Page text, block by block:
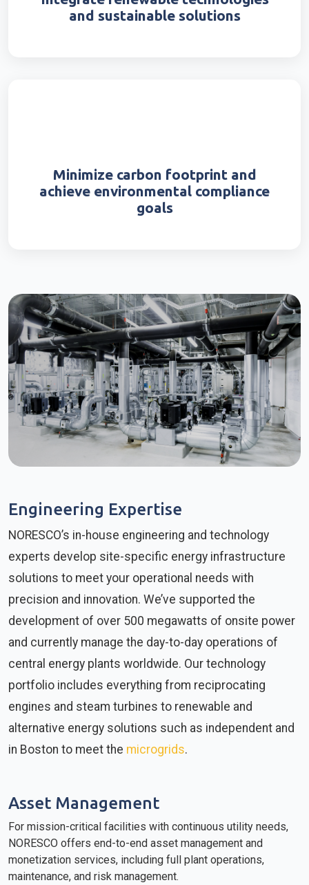
and sustainable solutions
Minimize carbon footprint and
achieve environmental compliance
goals
Engineering Expertise
NORESCO’s in-house engineering and technology
experts develop site-specific energy infrastructure
solutions to meet your operational needs with
precision and innovation. We’ve supported the
development of over 500 megawatts of onsite power
and currently manage the day-to-day operations of
central energy plants worldwide. Our technology
portfolio includes everything from reciprocating
engines and steam turbines to renewable and
alternative energy solutions such as independent and
in Boston to meet the microgrids.
Asset Management
For mission-critical facilities with continuous utility needs,
NORESCO offers end-to-end asset management and
monetization services, including full plant operations,
maintenance, and risk management.